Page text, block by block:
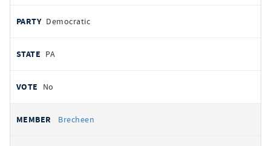
Democratic
PA
No
Brecheen